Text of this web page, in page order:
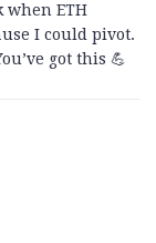
when ETH
I could pivot.
got this 💪